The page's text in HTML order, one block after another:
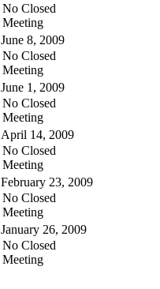
No Closed
Meeting
June 8, 2009
No Closed
Meeting
June 1, 2009
No Closed
Meeting
April 14, 2009
No Closed
Meeting
February 23, 2009
No Closed
Meeting
January 26, 2009
No Closed
Meeting